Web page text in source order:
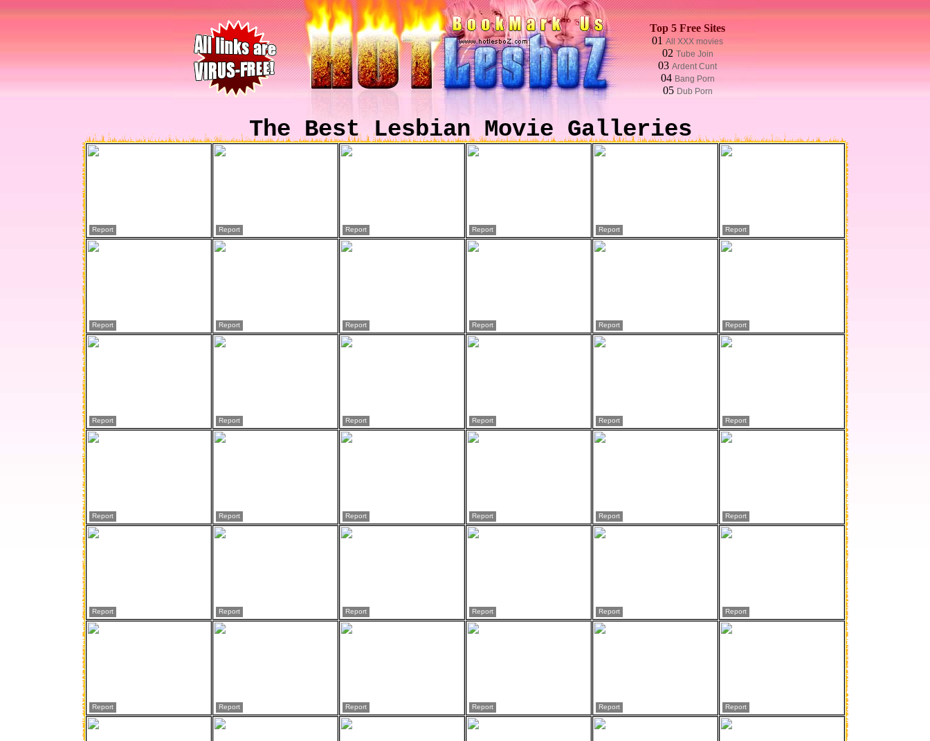
Top 5 Free Sites
01 All XXX movies
02Tube Join
03 Ardent Cunt
04 Bang Porn
05 Dub Porn
The Best Lesbian Movie Galleries
Report Report Report Report Report Report
Report Report Report Report Report Report
Report Report Report Report Report Report
Report Report Report Report Report Report
Report Report Report Report Report Report
Report Report Report Report Report Report